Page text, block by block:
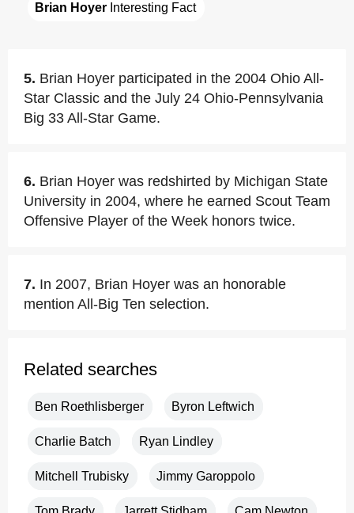
Brian Hoyer Interesting Fact
5. Brian Hoyer participated in the 2004 Ohio All-
Star Classic and the July 24 Ohio-Pennsylvania
Big 33 All-Star Game.
6. Brian Hoyer was redshirted by Michigan State
University in 2004, where he earned Scout Team
Offensive Player of the Week honors twice.
7. In 2007, Brian Hoyer was an honorable
mention All-Big Ten selection.
Related searches
Ben Roethlisberger Byron Leftwich
Charlie Batch Ryan Lindley
Mitchell Trubisky Jimmy Garoppolo